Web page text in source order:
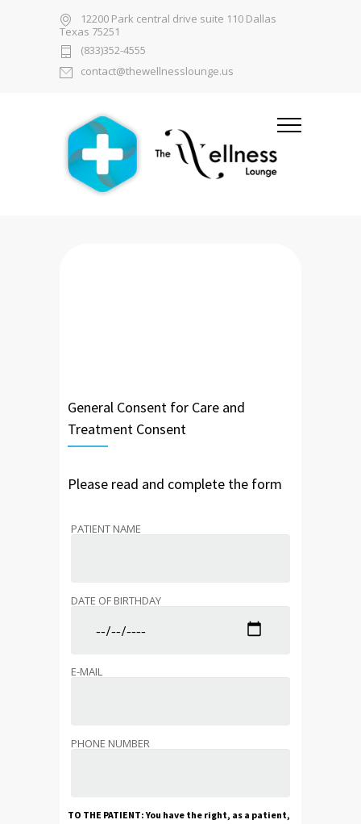
12200 Park central drive suite 110 Dallas
Texas 75251
(833)352-4555
contact@thewellnesslounge.us
General Consent for Care and
Treatment Consent
Please read and complete the form
PATIENT NAME
DATE OF BIRTHDAY
E-MAIL
PHONE NUMBER
TO THE PATIENT: You have the right, as a patient,